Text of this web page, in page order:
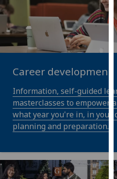
Career development
Information, self-guided
masterclasses to empower
what year you're in, in your
planning and preparation.